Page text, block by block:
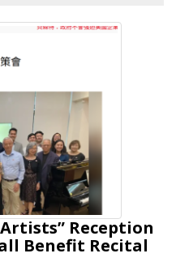
Reception
Benefit Recital